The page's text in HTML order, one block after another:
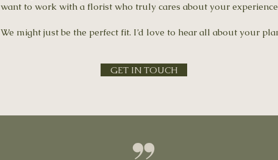
want to work with a florist who truly cares about your
We might just be the perfect fit. I’d love to hear all about your
GET IN TOUCH